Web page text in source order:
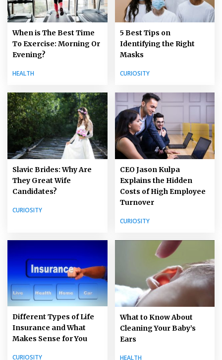
When is The Best Time
To Exercise: Morning Or
Evening?
HEALTH
5 Best Tips on
Identifying the Right
Masks
CURIOSITY
Slavic Brides: Why Are
They Great Wife
Candidates?
CURIOSITY
CEO Jason Kulpa
Explains the Hidden
Costs of High Employee
Turnover
CURIOSITY
Different Types of Life
Insurance and What
Makes Sense for You
CURIOSITY
What to Know About
Cleaning Your Baby’s
Ears
HEALTH